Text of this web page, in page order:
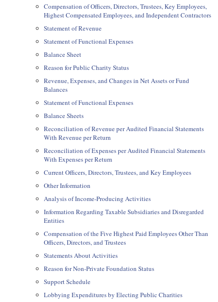
Compensation of Officers, Directors, Trustees, Key Employees,
Highest Compensated Employees, and Independent Contractors
Statement of Revenue
Statement of Functional Expenses
Balance Sheet
Reason for Public Charity Status
Revenue, Expenses, and Changes in Net Assets or Fund
Balances
Statement of Functional Expenses
Balance Sheets
Reconciliation of Revenue per Audited Financial Statements
With Revenue per Return
Reconciliation of Expenses per Audited Financial Statements
With Expenses per Return
Current Officers, Directors, Trustees, and Key Employees
Other Information
Analysis of Income-Producing Activities
Information Regarding Taxable Subsidiaries and Disregarded
Entities
Compensation of the Five Highest Paid Employees Other Than
Officers, Directors, and Trustees
Statements About Activities
Reason for Non-Private Foundation Status
Support Schedule
Lobbying Expenditures by Electing Public Charities